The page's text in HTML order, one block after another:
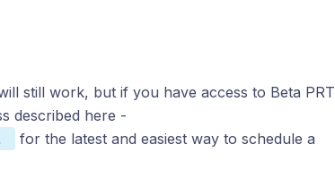
still work, but if you have access to Beta PRT
described here -
for the latest and easiest way to schedule a